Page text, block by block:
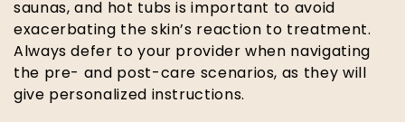
saunas, and hot tubs is important to avoid
exacerbating the skin’s reaction to treatment.
Always defer to your provider when navigating
the pre- and post-care scenarios, as they will
give personalized instructions.